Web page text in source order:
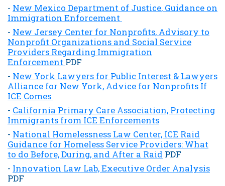
- New Mexico Department of Justice, Guidance on
Immigration Enforcement
- New Jersey Center for Nonprofits, Advisory to
Nonprofit Organizations and Social Service
Providers Regarding Immigration
Enforcement PDF
- New York Lawyers for Public Interest & Lawyers
Alliance for New York, Advice for Nonprofits If
ICE Comes
- California Primary Care Association, Protecting
Immigrants from ICE Enforcements
- National Homelessness Law Center, ICE Raid
Guidance for Homeless Service Providers: What
to do Before, During, and After a Raid PDF
- Innovation Law Lab, Executive Order Analysis
PDF